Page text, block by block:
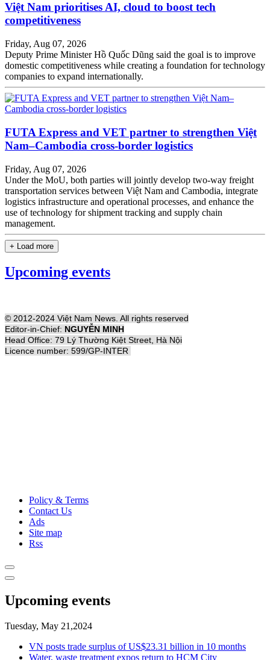
Việt Nam prioritises AI, cloud to boost tech
competitiveness
Friday, Aug 07, 2026
Deputy Prime Minister Hồ Quốc Dũng said the goal is to improve
domestic competitiveness while creating a foundation for technology
companies to expand internationally.
FUTA Express and VET partner to strengthen Việt
Nam–Cambodia cross-border logistics
Friday, Aug 07, 2026
Under the MoU, both parties will jointly develop two-way freight
transportation services between Việt Nam and Cambodia, integrate
logistics infrastructure and operational processes, and enhance the
use of technology for shipment tracking and supply chain
management.
+ Load more
Upcoming events
© 2012-2024 Việt Nam News. All rights reserved
Editor-in-Chief: NGUYỄN MINH
Head Office: 79 Lý Thường Kiệt Street, Hà Nội
Licence number: 599/GP-INTER
Policy & Terms
Contact Us
Ads
Site map
Rss
Upcoming events
Tuesday, May 21,2024
VN posts trade surplus of US$23.31 billion in 10 months
Water, waste treatment expos return to HCM City